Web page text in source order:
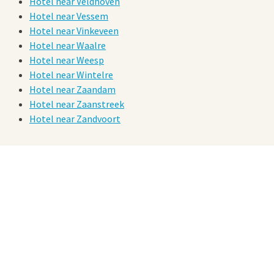
Hotel near Vessem
Hotel near Vinkeveen
Hotel near Waalre
Hotel near Weesp
Hotel near Wintelre
Hotel near Zaandam
Hotel near Zaanstreek
Hotel near Zandvoort